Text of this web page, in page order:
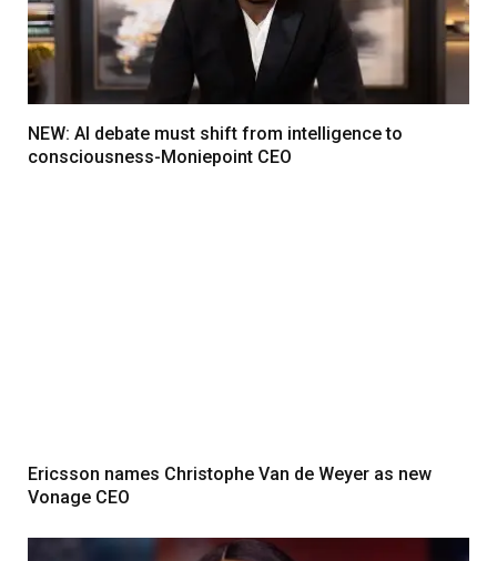
NEW: AI debate must shift from intelligence to
consciousness-Moniepoint CEO
Ericsson names Christophe Van de Weyer as new
Vonage CEO